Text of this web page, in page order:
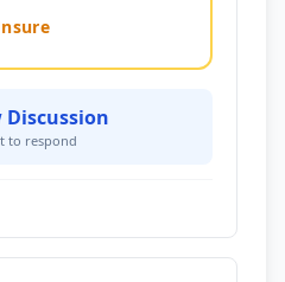
Discussion
to respond